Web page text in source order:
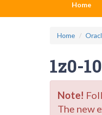
Home
Home
1z0-
Note!
The new